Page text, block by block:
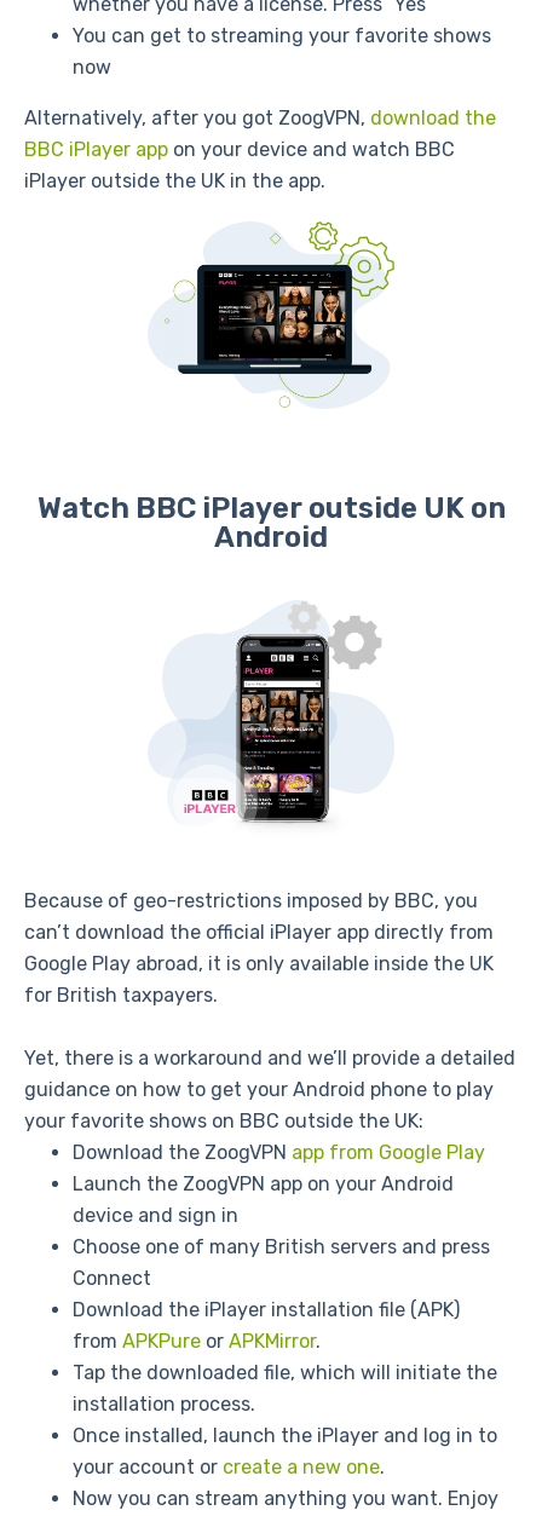
You can get to streaming your favorite shows
now
Alternatively, after you got ZoogVPN, download the
BBC iPlayer app on your device and watch BBC
iPlayer outside the UK in the app.
Watch BBC iPlayer outside UK on
Android
Because of geo-restrictions imposed by BBC, you
can’t download the official iPlayer app directly from
Google Play abroad, it is only available inside the UK
for British taxpayers.
Yet, there is a workaround and we’ll provide a detailed
guidance on how to get your Android phone to play
your favorite shows on BBC outside the UK:
Download the ZoogVPN app from Google Play
Launch the ZoogVPN app on your Android
device and sign in
Choose one of many British servers and press
Connect
Download the iPlayer installation file (APK)
from APKPure or APKMirror.
Tap the downloaded file, which will initiate the
installation process.
Once installed, launch the iPlayer and log in to
your account or create a new one.
Now you can stream anything you want. Enjoy